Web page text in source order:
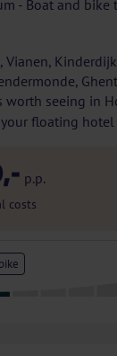
- Boat and bike
Vianen,
worth seeing in
floating hotel
p.p.
costs